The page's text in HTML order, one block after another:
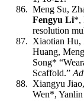
86. Meng Su,
Fengyu Li*,
resolution
87. Xiaotian Hu,
Huang,
Song* “
Scaffold.”
88. Xiangyu
Wen*,